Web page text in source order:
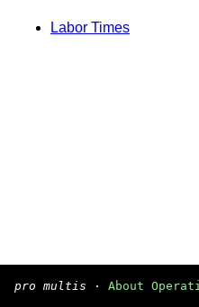
Labor Times
pro multis · About